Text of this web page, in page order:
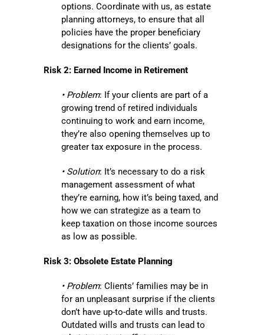
options. Coordinate with us, as estate
planning attorneys, to ensure that all
policies have the proper beneficiary
designations for the clients’ goals.
Risk 2: Earned Income in Retirement
• Problem: If your clients are part of a
growing trend of retired individuals
continuing to work and earn income,
they’re also opening themselves up to
greater tax exposure in the process.
• Solution: It’s necessary to do a risk
management assessment of what
they’re earning, how it’s being taxed, and
how we can strategize as a team to
keep taxation on those income sources
as low as possible.
Risk 3: Obsolete Estate Planning
• Problem: Clients’ families may be in
for an unpleasant surprise if the clients
don’t have up-to-date wills and trusts.
Outdated wills and trusts can lead to